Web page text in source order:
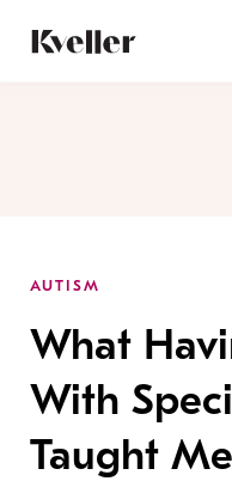
Content
Footer
AUTISM
What
With
Taught